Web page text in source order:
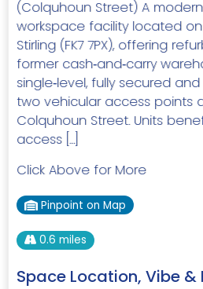
(Colquhoun Street) A
workspace facility located
Stirling (FK7 7PX), offering
former cash‑and‑carry
single‑level, fully secured
two vehicular access points
Colquhoun Street. Units
access […]
Click Above for More
Pinpoint on Map
0.6 miles
Space Location, Vibe &